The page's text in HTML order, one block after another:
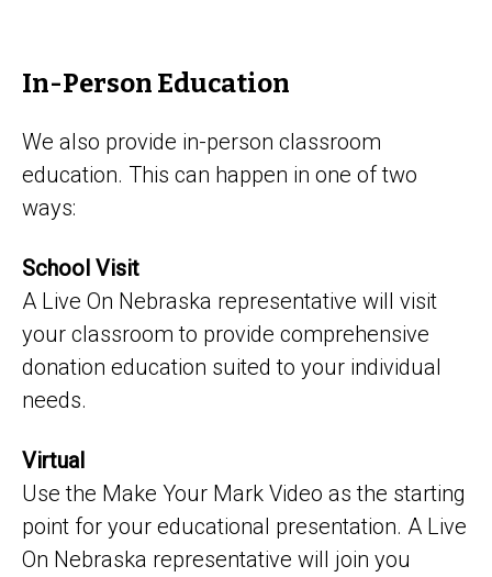
In-Person Education
We also provide in-person classroom
education. This can happen in one of two
ways:
School Visit
A Live On Nebraska representative will visit
your classroom to provide comprehensive
donation education suited to your individual
needs.
Virtual
Use the Make Your Mark Video as the starting
point for your educational presentation. A Live
On Nebraska representative will join you